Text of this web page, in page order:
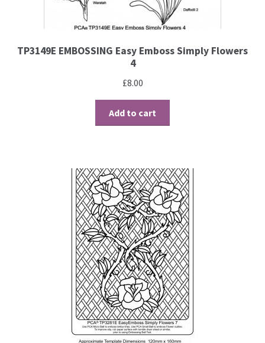
Easy Emboss Templates
Easy Cut Templates
Easy Emboss Christmas
Easy Emboss Floral
Easy Emboss Gems
Easy Emboss Borders
Embossing Templates – words
Easy Parchment Templates
Pergamano
Pergamano Embossing Tools
TP3149E EMBOSSING Easy Emboss Simply Flowers
4
£8.00
Add to cart